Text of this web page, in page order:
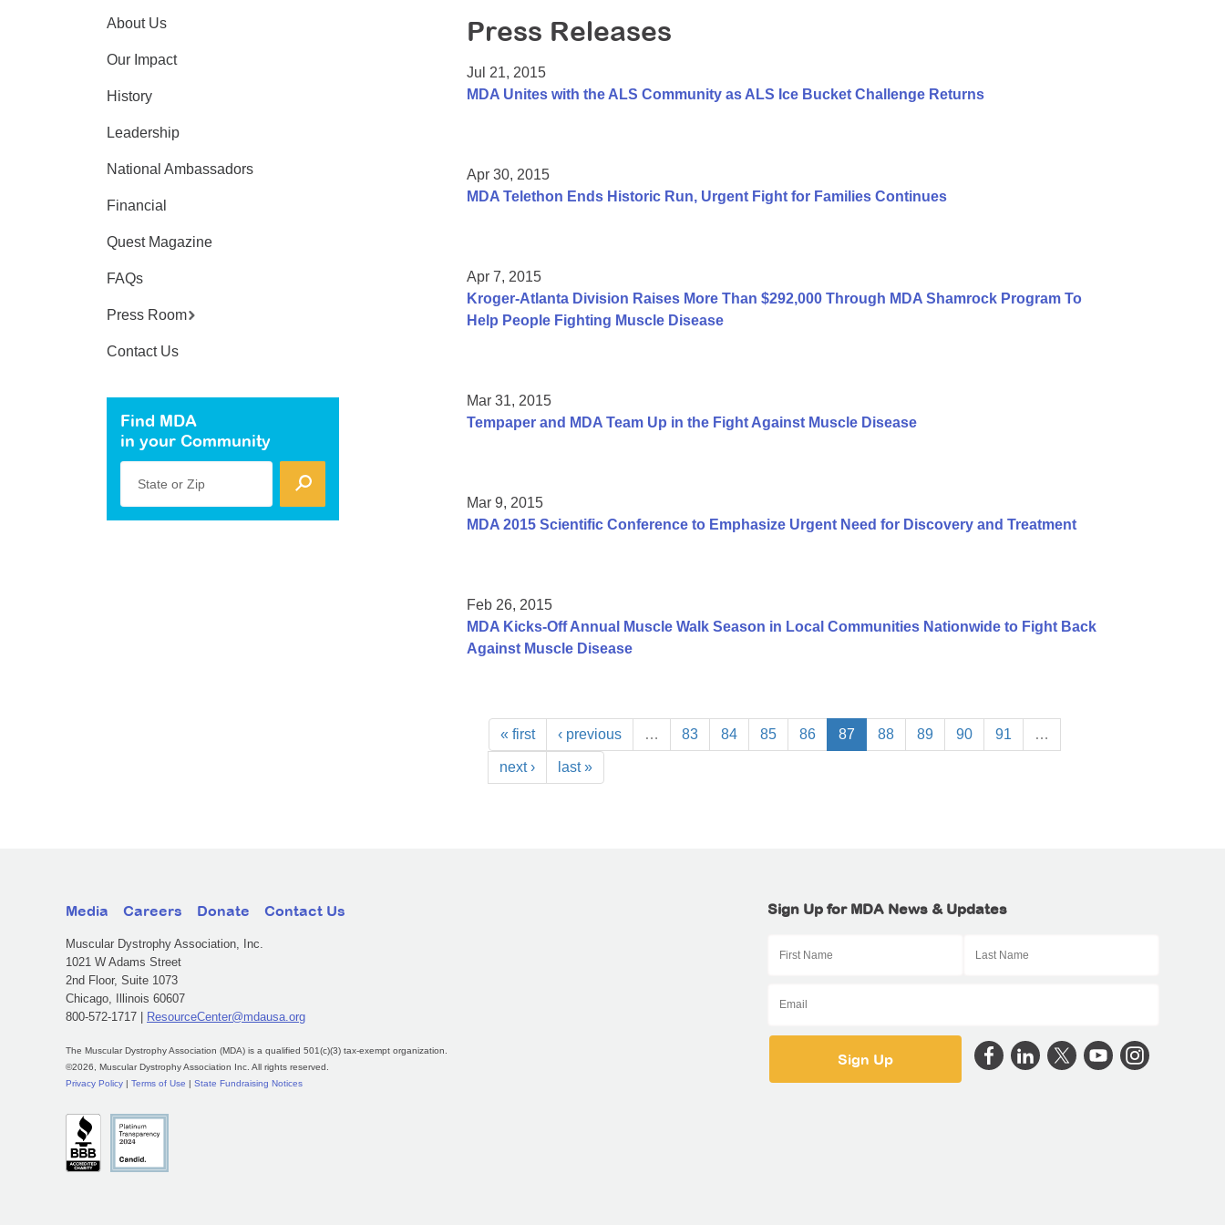
Press Releases
Jul 21, 2015
MDA Unites with the ALS Community as ALS Ice Bucket Challenge Returns
Apr 30, 2015
MDA Telethon Ends Historic Run, Urgent Fight for Families Continues
Apr 7, 2015
Kroger-Atlanta Division Raises More Than $292,000 Through MDA Shamrock Program To
Help People Fighting Muscle Disease
Mar 31, 2015
Tempaper and MDA Team Up in the Fight Against Muscle Disease
Mar 9, 2015
MDA 2015 Scientific Conference to Emphasize Urgent Need for Discovery and Treatment
Feb 26, 2015
MDA Kicks-Off Annual Muscle Walk Season in Local Communities Nationwide to Fight Back
Against Muscle Disease
« first ‹ previous … 83 84 85 86 87 88 89 90 91 …
next › last »
About Us
Our Impact
History
Leadership
National Ambassadors
Financial
Quest Magazine
FAQs
Press Room
Contact Us
Find MDA
in your Community
State or Zip
Media Careers Donate Contact Us
Muscular Dystrophy Association, Inc.
1021 W Adams Street
2nd Floor, Suite 1073
Chicago, Illinois 60607
800-572-1717 |
ResourceCenter@mdausa.org
The Muscular Dystrophy Association (MDA) is a qualified 501(c)(3) tax-exempt organization.
©2026, Muscular Dystrophy Association Inc. All rights reserved.
Privacy Policy
Terms of Use State Fundraising Notices
Sign Up for MDA News & Updates